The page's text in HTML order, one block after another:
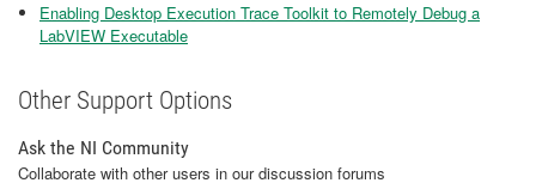
Enabling Desktop Execution Trace Toolkit to Remotely Debug a
LabVIEW Executable
Other Support Options
Ask the NI Community
Collaborate with other users in our discussion forums